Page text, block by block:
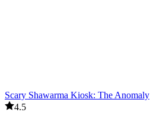
Scary Shawarma Kiosk: The Anomaly
4.5